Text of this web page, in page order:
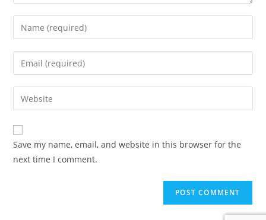
Enter
your
name
comment
Enter
your
email
address
comment
Enter
your
website
URL
(optional)
Save my name, email, and website in this browser for the
next time I comment.